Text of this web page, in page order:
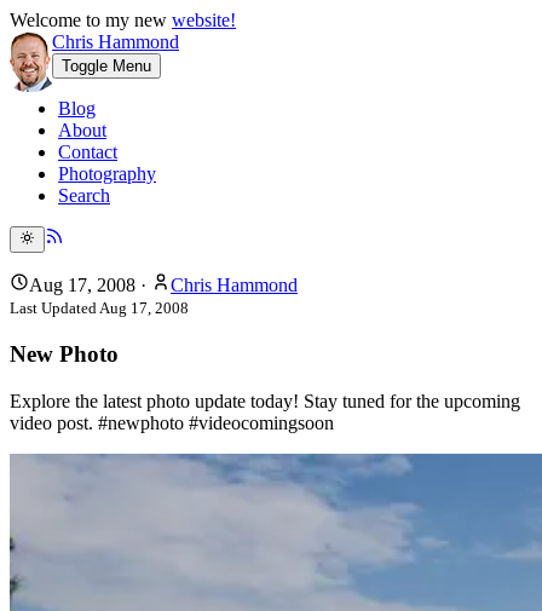
Welcome to my new website!
Chris Hammond
Toggle Menu
Blog
About
Contact
Photography
Search
Aug 17, 2008 · Chris Hammond
Last UpdatedAug 17, 2008
New Photo
Explore the latest photo update today! Stay tuned for the upcoming
video post. #newphoto #videocomingsoon